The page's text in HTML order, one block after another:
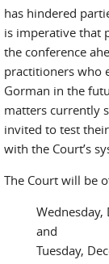
has hindered
is imperative that
the conference
practitioners who
Gorman in the
matters currently
invited to test
with the Court’s
The Court will be
and
Tuesday,